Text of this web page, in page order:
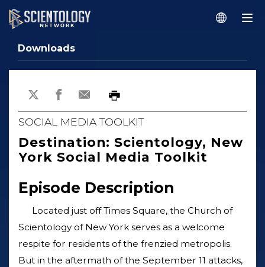
Downloads
SOCIAL MEDIA TOOLKIT
Destination: Scientology, New
York Social Media Toolkit
Episode Description
Located just off Times Square, the Church of
Scientology of New York serves as a welcome
respite for residents of the frenzied metropolis.
But in the aftermath of the September 11 attacks,